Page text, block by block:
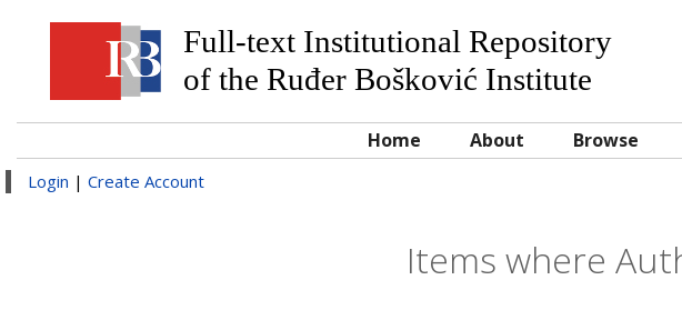
Full-text Institutional Repository
of the Ruđer Bošković Institute
Home About Browse
Login | Create Account
Items where